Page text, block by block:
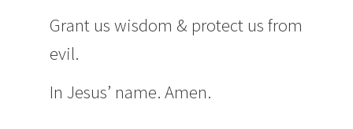
Grant us wisdom & protect us from
evil.
In Jesus’ name. Amen.